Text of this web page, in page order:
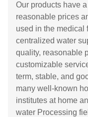
Our products have
reasonable prices
used in the medical
centralized water
quality, reasonable
customizable
term, stable, and
many well-known
institutes at home
water Processing